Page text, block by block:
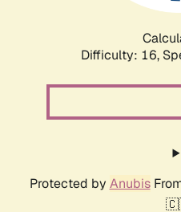
Difficulty: 16,
Protected by Anubis